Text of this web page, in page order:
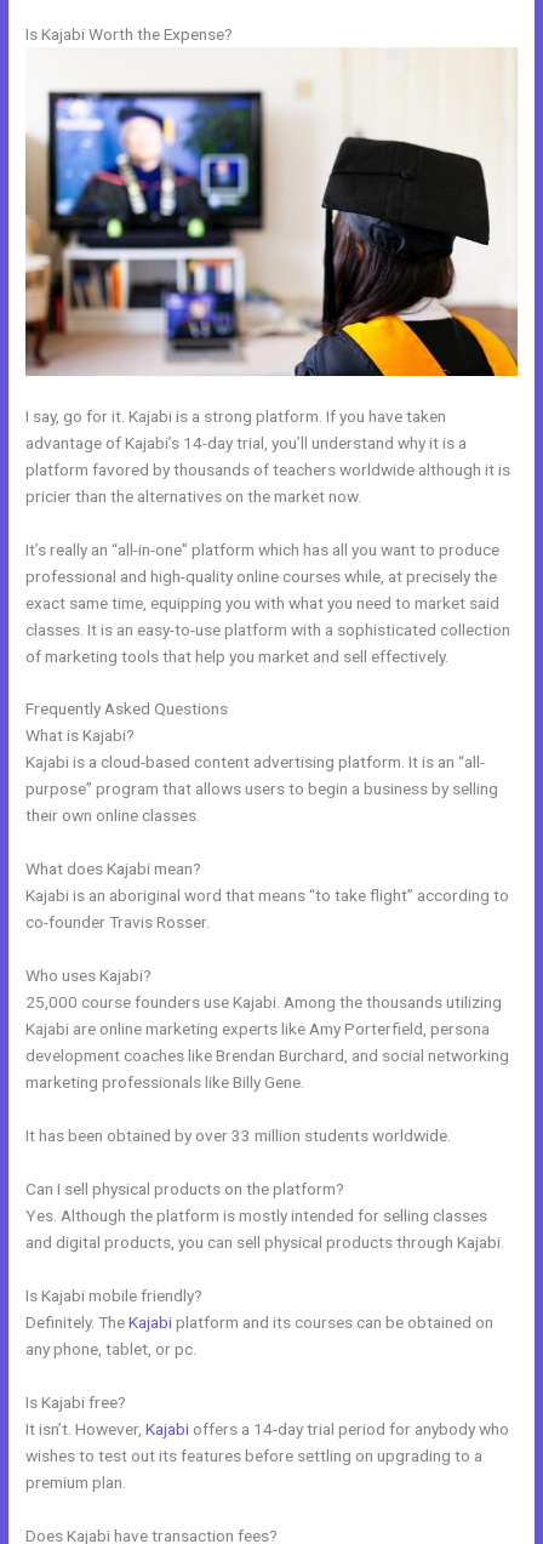
Is Kajabi Worth the Expense?
I say, go for it. Kajabi is a strong platform. If you have taken
advantage of Kajabi’s 14-day trial, you’ll understand why it is a
platform favored by thousands of teachers worldwide although it is
pricier than the alternatives on the market now.
It’s really an “all-in-one” platform which has all you want to produce
professional and high-quality online courses while, at precisely the
exact same time, equipping you with what you need to market said
classes. It is an easy-to-use platform with a sophisticated collection
of marketing tools that help you market and sell effectively.
Frequently Asked Questions
What is Kajabi?
Kajabi is a cloud-based content advertising platform. It is an “all-
purpose” program that allows users to begin a business by selling
their own online classes.
What does Kajabi mean?
Kajabi is an aboriginal word that means “to take flight” according to
co-founder Travis Rosser.
Who uses Kajabi?
25,000 course founders use Kajabi. Among the thousands utilizing
Kajabi are online marketing experts like Amy Porterfield, persona
development coaches like Brendan Burchard, and social networking
marketing professionals like Billy Gene.
It has been obtained by over 33 million students worldwide.
Can I sell physical products on the platform?
Yes. Although the platform is mostly intended for selling classes
and digital products, you can sell physical products through Kajabi.
Is Kajabi mobile friendly?
Definitely. TheKajabiplatform and its courses can be obtained on
any phone, tablet, or pc.
Is Kajabi free?
It isn’t. However,Kajabi offers a 14-day trial period for anybody who
wishes to test out its features before settling on upgrading to a
premium plan.
Does Kajabi have transaction fees?